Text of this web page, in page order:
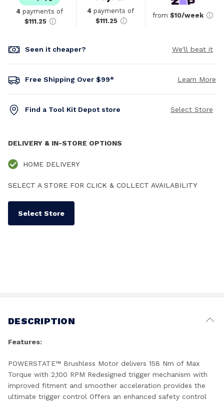
4 payments of
$111.25
4 payments of
$111.25
from $10/week
Seen it cheaper? We'll beat it
Free Shipping Over $99* Learn More
Find a Tool Kit Depot store Select Store
DELIVERY & IN-STORE OPTIONS
HOME DELIVERY
SELECT A STORE FOR CLICK & COLLECT AVAILABILITY
Select Store
DESCRIPTION
Features:
POWERSTATE™ Brushless Motor delivers 158 Nm of Max
Torque with 2,100 RPM Redesigned trigger mechanism with
improved fitment and smoother acceleration provides the
ultimate trigger control Offers an enhanced safety control